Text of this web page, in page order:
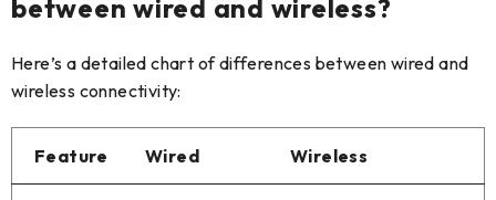
between wired and wireless?
Here’s a detailed chart of differences between wired and
wireless connectivity:
Feature Wired Wireless